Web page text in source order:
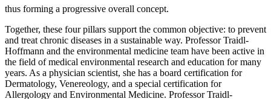
thus forming a progressive overall concept.
Together, these four pillars support the common objective: to prevent
and treat chronic diseases in a sustainable way. Professor Traidl-
Hoffmann and the environmental medicine team have been active in
the field of medical environmental research and education for many
years. As a physician scientist, she has a board certification for
Dermatology, Venereology, and a special certification for
Allergology and Environmental Medicine. Professor Traidl-